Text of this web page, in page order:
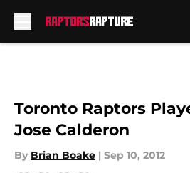
Toronto Raptors
Jose Calderon
By Brian Boake | Sep 10, 2012